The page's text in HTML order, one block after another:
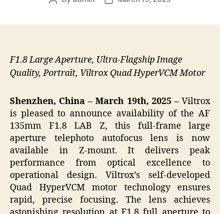
F1.8 Large Aperture, Ultra-Flagship Image
Quality, Portrait, Viltrox Quad HyperVCM Motor
Shenzhen, China – March 19th, 2025 –Viltrox
is pleased to announce availability of the AF
135mm F1.8 LAB Z, this full-frame large
aperture telephoto autofocus lens is now
available in Z-mount. It delivers peak
performance from optical excellence to
operational design. Viltrox’s self-developed
Quad HyperVCM motor technology ensures
rapid, precise focusing. The lens achieves